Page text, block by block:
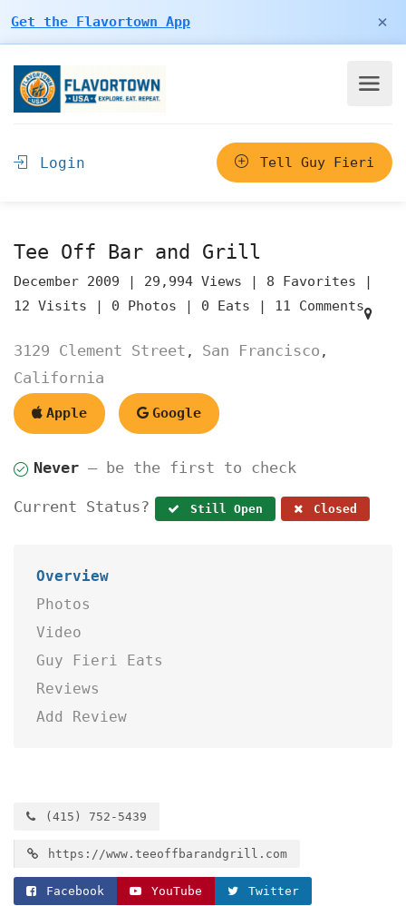
Get the Flavortown App ×
Login Tell Guy Fieri
Tee Off Bar and Grill
December 2009 | 29,994 Views | 8 Favorites |
12 Visits | 0 Photos | 0 Eats | 11 Comments
3129 Clement Street , San Francisco ,
California
Apple Google
Never — be the first to check
Current Status? Still Open Closed
Overview
Photos
Video
Guy Fieri Eats
Reviews
Add Review
(415) 752-5439
https://www.teeoffbarandgrill.com
Facebook YouTube Twitter